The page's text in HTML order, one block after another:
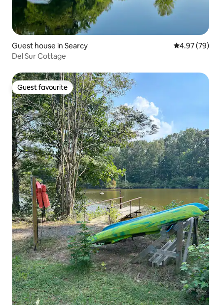
Guest house in Searcy 4.97 out of 5
4.97 (79)
Del Sur Cottage
Guest favourite
Guest favourite